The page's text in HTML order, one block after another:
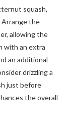
squash,
Arrange the
allowing the
with an extra
an additional
drizzling a
just before
the overall